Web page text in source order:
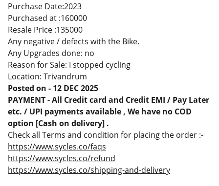
Purchase Date:2023
Purchased at :160000
Resale Price :135000
Any negative / defects with the Bike.
Any Upgrades done: no
Reason for Sale: I stopped cycling
Location: Trivandrum
Posted on - 12 DEC 2025
PAYMENT - All Credit card and Credit EMI / Pay Later
etc. / UPI payments available , We have no COD
option [Cash on delivery] .
Check all Terms and condition for placing the order :-
https://www.sycles.co/faqs
https://www.sycles.co/refund
https://www.sycles.co/shipping-and-delivery